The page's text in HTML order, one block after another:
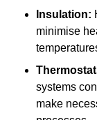
Insulation:
minimise
systems
make